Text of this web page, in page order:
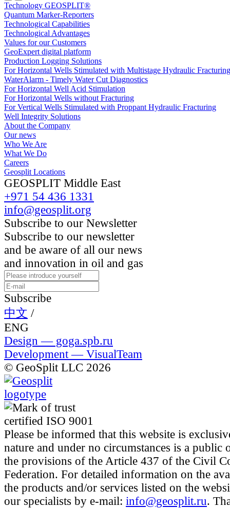
Technology GEOSPLIT®
Quantum Marker-Reporters
Technological Capabilities
Technological Advantages
Values for our Customers
GeoExpert digital platform
Production Logging Solutions
For Horizontal Wells Stimulated with Multistage Hydraulic Fracturing
WaterAlarm - Timely Water Cut Diagnostics
For Horizontal Well Acid Stimulation
For Horizontal Wells without Fracturing
For Vertical Wells Stimulated with Proppant Hydraulic Fracturing
Well Integrity Solutions
About the Company
Our news
Who We Are
What We Do
Careers
Geosplit Locations
GEOSPLIT Middle East
+971 54 436 1331
info@geosplit.org
Subscribe to our Newsletter
Subscribe to our newsletter
and be aware of all our news
and innovation in oil and gas
Subscribe
中文 /
ENG
Design — goga.spb.ru
Development — VisualTeam
© GeoSplit LLC 2026
Please be informed that this website is
nature and under no circumstances is a public
the provisions of the Article 437 of the Civil
Federation. For detailed information on the
the products and/or services listed on the
our specialists by e-mail: info@geosplit.ru.